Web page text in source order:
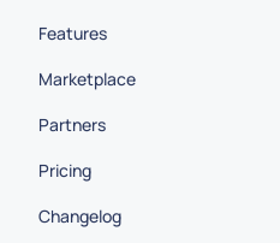
Features
Marketplace
Partners
Pricing
Changelog